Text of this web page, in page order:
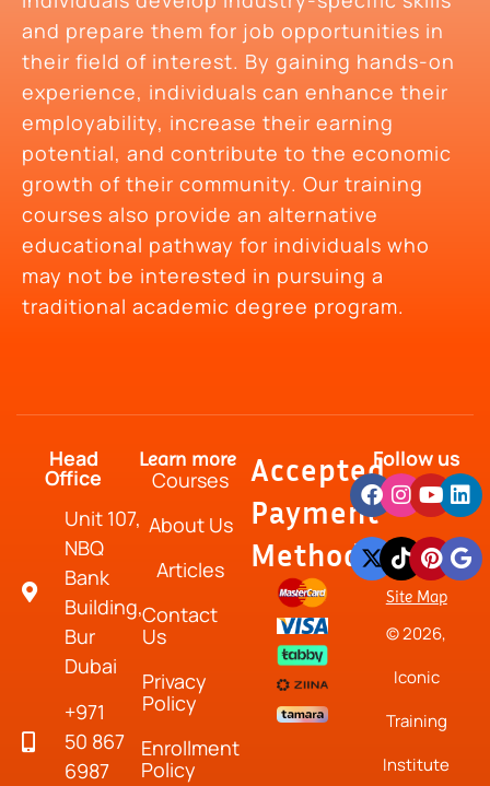
and prepare them for job opportunities in
their field of interest. By gaining hands-on
experience, individuals can enhance their
employability, increase their earning
potential, and contribute to the economic
growth of their community. Our training
courses also provide an alternative
educational pathway for individuals who
may not be interested in pursuing a
traditional academic degree program.
Head
Office
Unit 107,
NBQ
Bank
Building,
Bur
Dubai
+971
50 867
6987
Learn more
Courses
About Us
Articles
Contact
Us
Privacy
Policy
Enrollment
Policy
Accepted
Payment
Method
Follow us
Site Map
© 2026,
Iconic
Training
Institute